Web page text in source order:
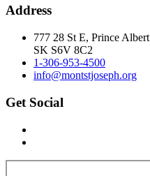
Address
777 28 St E, Prince Albert
SK S6V 8C2
1-306-953-4500
info@montstjoseph.org
Get Social